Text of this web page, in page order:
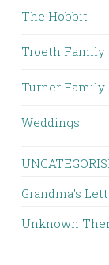
The Hobbit
Troeth Family
Turner Family
Weddings
Grandma's
Unknown